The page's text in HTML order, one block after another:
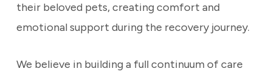
their beloved pets, creating comfort and
emotional support during the recovery journey.
We believe in building a full continuum of care